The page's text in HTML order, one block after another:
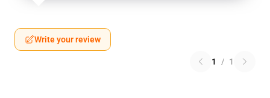
Write your review
1 / 1